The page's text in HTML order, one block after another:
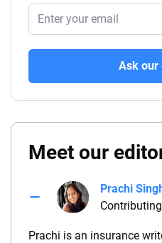
Ask our
Meet our
Prachi
Prachi is an insurance